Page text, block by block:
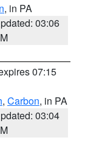
, in PA
03:06
07:15
, Carbon, in PA
03:04